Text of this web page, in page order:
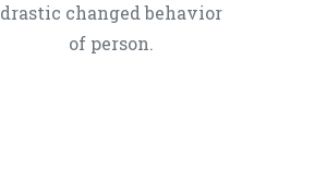
drastic changed behavior
of person.